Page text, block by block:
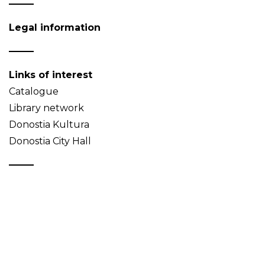
Legal information
Links of interest
Catalogue
Library network
Donostia Kultura
Donostia City Hall